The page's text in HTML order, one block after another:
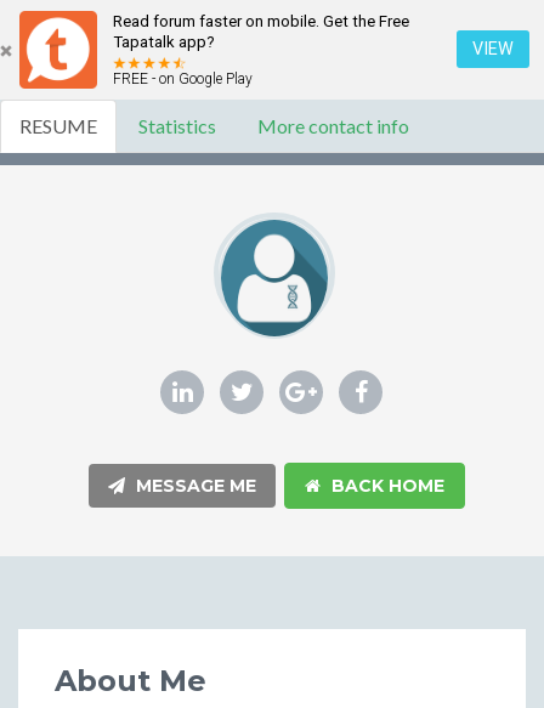
Read forum faster on mobile. Get the Free
Tapatalk app?
FREE - on Google Play
VIEW
RESUME Statistics More contact info
MESSAGE ME BACK HOME
About Me